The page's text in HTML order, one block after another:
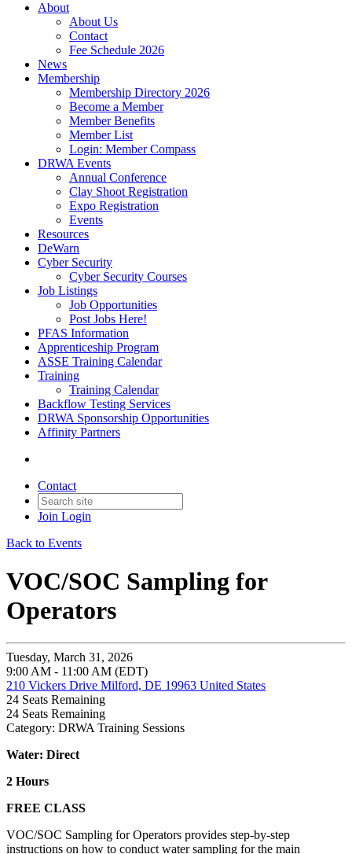
About
About Us
Contact
Fee Schedule 2026
News
Membership
Membership Directory 2026
Become a Member
Member Benefits
Member List
Login: Member Compass
DRWA Events
Annual Conference
Clay Shoot Registration
Expo Registration
Events
Resources
DeWarn
Cyber Security
Cyber Security Courses
Job Listings
Job Opportunities
Post Jobs Here!
PFAS Information
Apprenticeship Program
ASSE Training Calendar
Training
Training Calendar
Backflow Testing Services
DRWA Sponsorship Opportunities
Affinity Partners
Contact
Join Login
Back to Events
VOC/SOC Sampling for
Operators
Tuesday, March 31, 2026
9:00 AM - 11:00 AM (EDT)
210 Vickers Drive Milford, DE 19963 United States
24 Seats Remaining
24 Seats Remaining
Category: DRWA Training Sessions
Water: Direct
2 Hours
FREE CLASS
VOC/SOC Sampling for Operators provides step-by-step
instructions on how to conduct water sampling for the main